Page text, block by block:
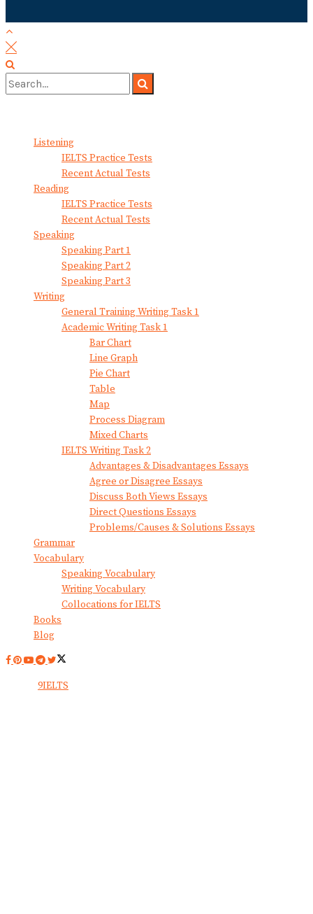
Listening
IELTS Practice Tests
Recent Actual Tests
Reading
IELTS Practice Tests
Recent Actual Tests
Speaking
Speaking Part 1
Speaking Part 2
Speaking Part 3
Writing
General Training Writing Task 1
Academic Writing Task 1
Bar Chart
Line Graph
Pie Chart
Table
Map
Process Diagram
Mixed Charts
IELTS Writing Task 2
Advantages & Disadvantages Essays
Agree or Disagree Essays
Discuss Both Views Essays
Direct Questions Essays
Problems/Causes & Solutions Essays
Grammar
Vocabulary
Speaking Vocabulary
Writing Vocabulary
Collocations for IELTS
Books
Blog
9IELTS